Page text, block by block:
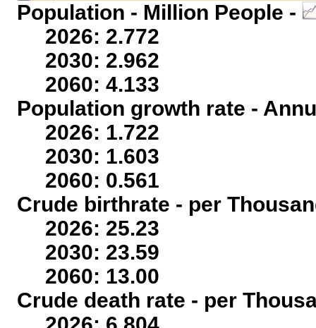
Population - Million People -
2026: 2.772
2030: 2.962
2060: 4.133
Population growth rate -
2026: 1.722
2030: 1.603
2060: 0.561
Crude birthrate - per
2026: 25.23
2030: 23.59
2060: 13.00
Crude death rate - per